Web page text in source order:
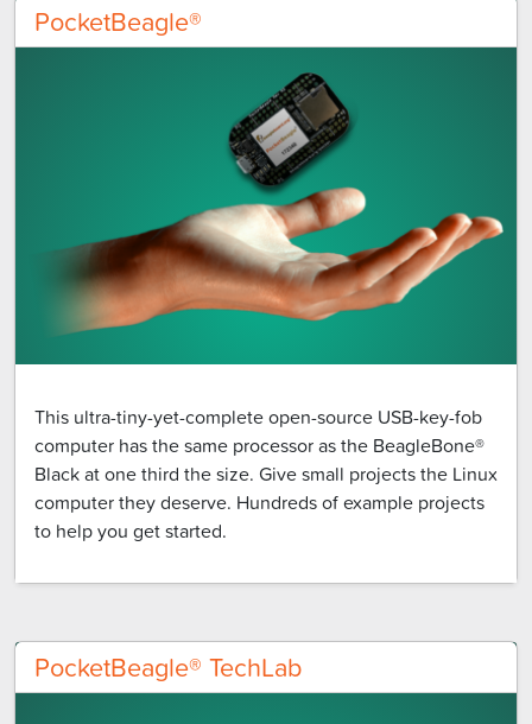
PocketBeagle®
This ultra-tiny-yet-complete open-source USB-key-fob
computer has the same processor as the BeagleBone®
Black at one third the size. Give small projects the Linux
computer they deserve. Hundreds of example projects
to help you get started.
PocketBeagle® TechLab